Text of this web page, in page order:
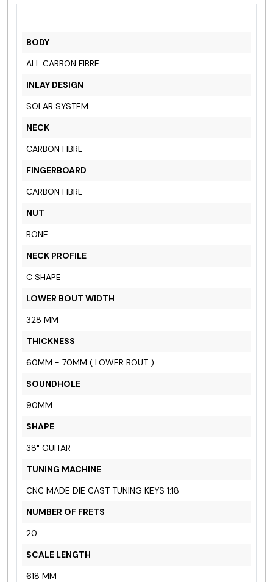
BODY
ALL CARBON FIBRE
INLAY DESIGN
SOLAR SYSTEM
NECK
CARBON FIBRE
FINGERBOARD
CARBON FIBRE
NUT
BONE
NECK PROFILE
C SHAPE
LOWER BOUT WIDTH
328 MM
THICKNESS
60MM - 70MM ( LOWER BOUT )
SOUNDHOLE
90MM
SHAPE
38" GUITAR
TUNING MACHINE
CNC MADE DIE CAST TUNING KEYS 1:18
NUMBER OF FRETS
20
SCALE LENGTH
618 MM